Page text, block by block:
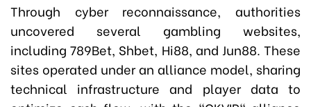
Through cyber reconnaissance, authorities
uncovered several gambling websites,
including 789Bet, Shbet, Hi88, and Jun88. These
sites operated under an alliance model, sharing
technical infrastructure and player data to